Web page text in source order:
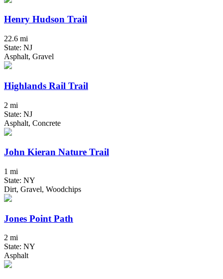
Henry Hudson Trail
22.6 mi
State: NJ
Asphalt, Gravel
Highlands Rail Trail
2 mi
State: NJ
Asphalt, Concrete
John Kieran Nature Trail
1 mi
State: NY
Dirt, Gravel, Woodchips
Jones Point Path
2 mi
State: NY
Asphalt